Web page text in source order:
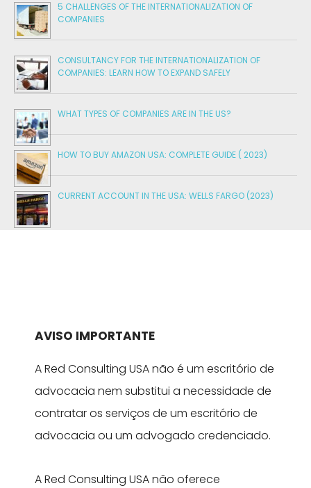
5 CHALLENGES OF THE INTERNATIONALIZATION OF
COMPANIES
CONSULTANCY FOR THE INTERNATIONALIZATION OF
COMPANIES: LEARN HOW TO EXPAND SAFELY
WHAT TYPES OF COMPANIES ARE IN THE US?
HOW TO BUY AMAZON USA: COMPLETE GUIDE ( 2023)
CURRENT ACCOUNT IN THE USA: WELLS FARGO (2023)
AVISO IMPORTANTE
A Red Consulting USA não é um escritório de
advocacia nem substitui a necessidade de
contratar os serviços de um escritório de
advocacia ou um advogado credenciado.
A Red Consulting USA não oferece